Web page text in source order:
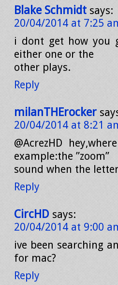
Blake Schmidt says:
20/04/2014 at 7:25
i dont get how you
either one or the
other plays.
Reply
milanTHErocker
20/04/2014 at 8:21
@AcrezHD
example:the ”zoom”
sound when the
Reply
CircHD says:
20/04/2014 at 9:00
ive been searching
for mac?
Reply